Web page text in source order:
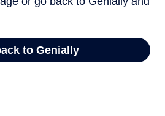
to Genially